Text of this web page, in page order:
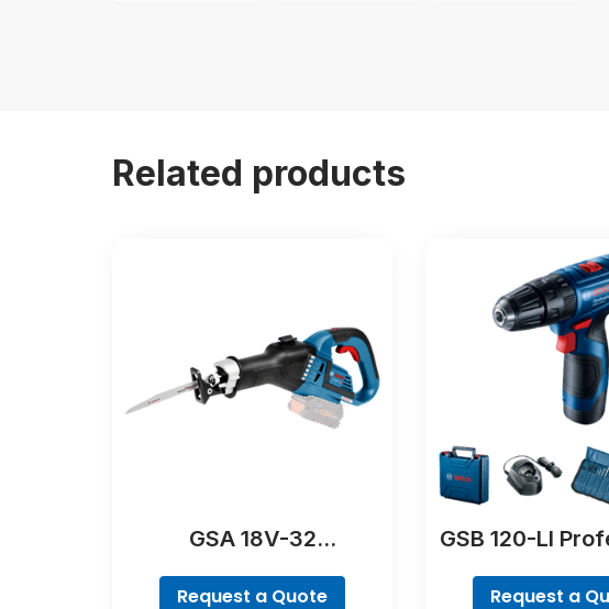
Related products
GSA 18V-32
Request a Quote
GSB 120-LI
Request a